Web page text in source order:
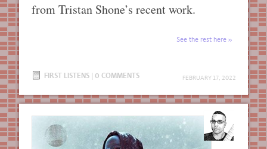
FEBRUARY 17, 2022
from Tristan Shone’s recent work.
See the rest here
FIRST LISTENS | 0 COMMENTS